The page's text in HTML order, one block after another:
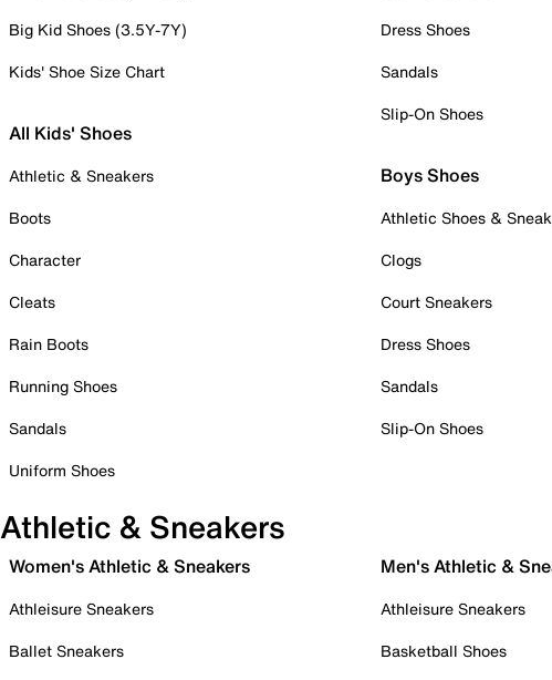
Big Kid Shoes (3.5Y-7Y)
Kids' Shoe Size Chart
All Kids' Shoes
Athletic & Sneakers
Boots
Character
Cleats
Rain Boots
Running Shoes
Sandals
Uniform Shoes
Dress Shoes
Sandals
Slip-On Shoes
Boys Shoes
Athletic Shoes &
Clogs
Court Sneakers
Dress Shoes
Sandals
Slip-On Shoes
Athletic & Sneakers
Women's Athletic & Sneakers
Athleisure Sneakers
Ballet Sneakers
Men's Athletic &
Athleisure Sneakers
Basketball Shoes